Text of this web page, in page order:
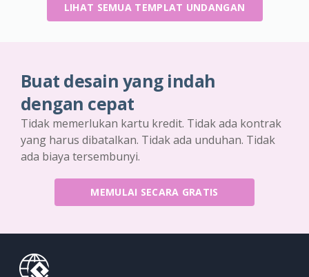
LIHAT SEMUA TEMPLAT UNDANGAN
Buat desain yang indah
dengan cepat
Tidak memerlukan kartu kredit. Tidak ada kontrak
yang harus dibatalkan. Tidak ada unduhan. Tidak
ada biaya tersembunyi.
MEMULAI SECARA GRATIS